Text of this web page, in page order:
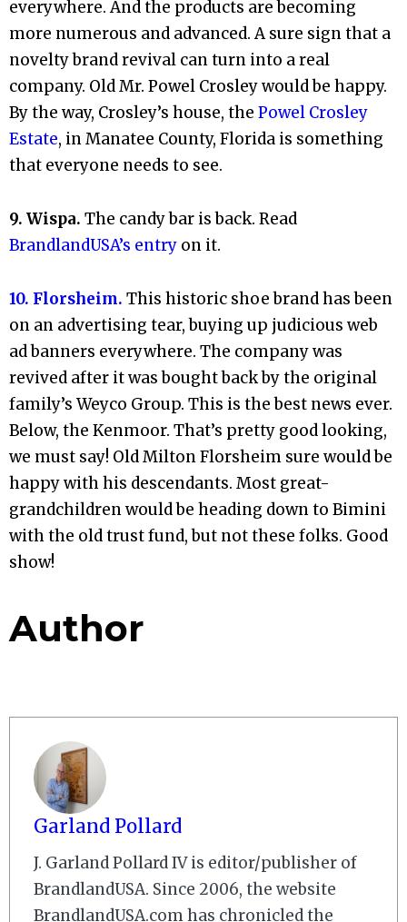
everywhere. And the products are becoming
more numerous and advanced. A sure sign that a
novelty brand revival can turn into a real
company. Old Mr. Powel Crosley would be happy.
By the way, Crosley’s house, the Powel Crosley
Estate, in Manatee County, Florida is something
that everyone needs to see.
9. Wispa. The candy bar is back. Read
BrandlandUSA’s entry on it.
10. Florsheim. This historic shoe brand has been
on an advertising tear, buying up judicious web
ad banners everywhere. The company was
revived after it was bought back by the original
family’s Weyco Group. This is the best news ever.
Below, the Kenmoor. That’s pretty good looking,
we must say! Old Milton Florsheim sure would be
happy with his descendants. Most great-
grandchildren would be heading down to Bimini
with the old trust fund, but not these folks. Good
show!
Author
Garland Pollard
J. Garland Pollard IV is editor/publisher of
BrandlandUSA. Since 2006, the website
BrandlandUSA.com has chronicled the